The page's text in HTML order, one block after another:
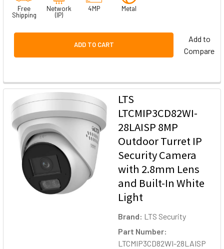
Free
Shipping
Network
(IP)
4MP Metal
ADD TO CART
Add to
Compare
LTS
LTCMIP3CD82WI-
28LAISP 8MP
Outdoor Turret IP
Security Camera
with 2.8mm Lens
and Built-In White
Light
Brand: LTS Security
Part Number:
LTCMIP3CD82WI-28LAISP